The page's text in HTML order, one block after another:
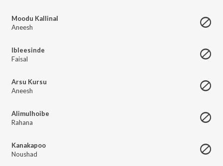
Moodu Kallinal
Aneesh
Ibleesinde
Faisal
Arsu Kursu
Aneesh
Alimulhoibe
Rahana
Kanakapoo
Noushad